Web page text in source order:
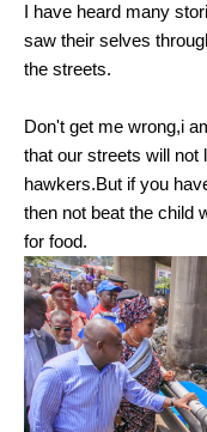
I have heard many
saw their selves
the streets.
Don't get me wrong,i
that our streets will not
hawkers.But if you
then not beat the child
for food.